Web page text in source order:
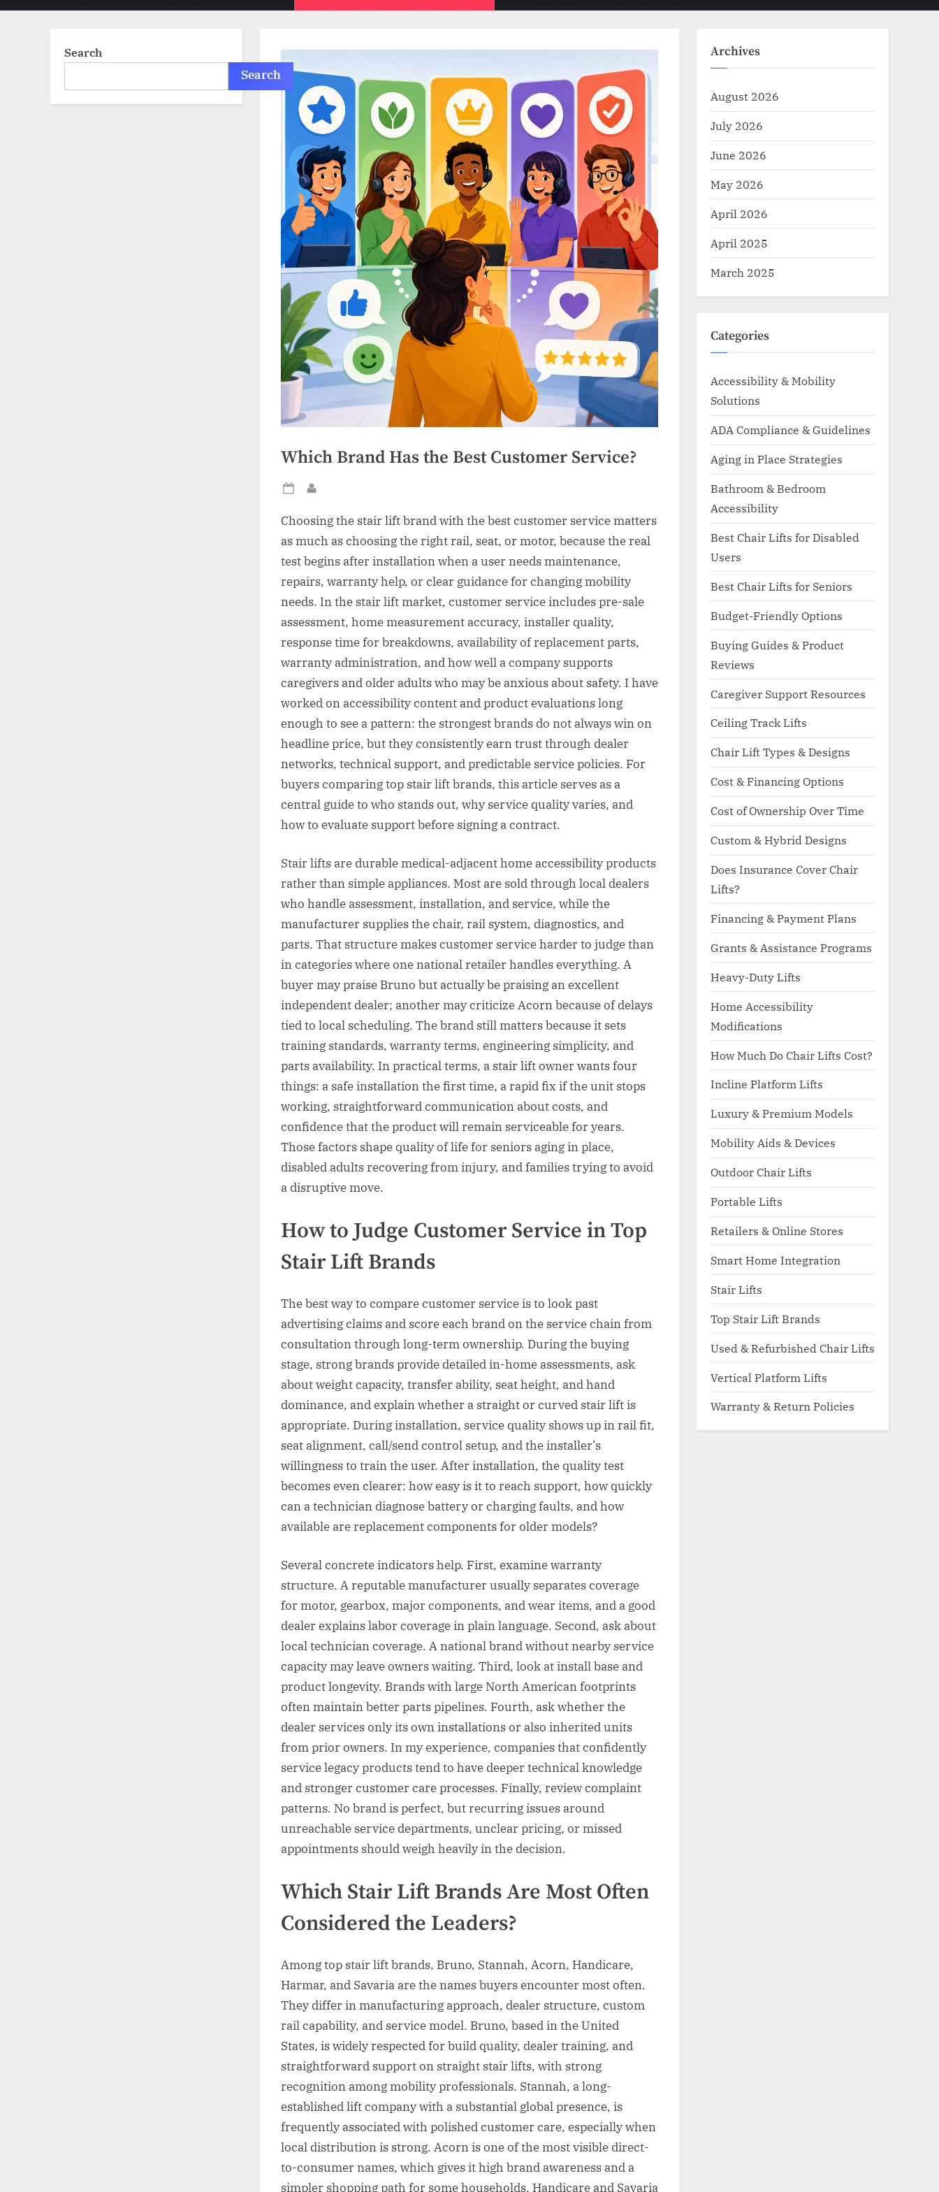
menu menu menu
Which Brand Has the Best Customer Service?
Posted
Choosing the stair lift brand with the best customer service matters
as much as choosing the right rail, seat, or motor, because the real
test begins after installation when a user needs maintenance,
repairs, warranty help, or clear guidance for changing mobility
needs. In the stair lift market, customer service includes pre-sale
assessment, home measurement accuracy, installer quality,
response time for breakdowns, availability of replacement parts,
warranty administration, and how well a company supports
caregivers and older adults who may be anxious about safety. I have
worked on accessibility content and product evaluations long
enough to see a pattern: the strongest brands do not always win on
headline price, but they consistently earn trust through dealer
networks, technical support, and predictable service policies. For
buyers comparing top stair lift brands, this article serves as a
central guide to who stands out, why service quality varies, and
how to evaluate support before signing a contract.
Stair lifts are durable medical-adjacent home accessibility products
rather than simple appliances. Most are sold through local dealers
who handle assessment, installation, and service, while the
manufacturer supplies the chair, rail system, diagnostics, and
parts. That structure makes customer service harder to judge than
in categories where one national retailer handles everything. A
buyer may praise Bruno but actually be praising an excellent
independent dealer; another may criticize Acorn because of delays
tied to local scheduling. The brand still matters because it sets
training standards, warranty terms, engineering simplicity, and
parts availability. In practical terms, a stair lift owner wants four
things: a safe installation the first time, a rapid fix if the unit stops
working, straightforward communication about costs, and
confidence that the product will remain serviceable for years.
Those factors shape quality of life for seniors aging in place,
disabled adults recovering from injury, and families trying to avoid
a disruptive move.
How to Judge Customer Service in Top
Stair Lift Brands
The best way to compare customer service is to look past
advertising claims and score each brand on the service chain from
consultation through long-term ownership. During the buying
stage, strong brands provide detailed in-home assessments, ask
about weight capacity, transfer ability, seat height, and hand
dominance, and explain whether a straight or curved stair lift is
appropriate. During installation, service quality shows up in rail fit,
seat alignment, call/send control setup, and the installer’s
willingness to train the user. After installation, the quality test
becomes even clearer: how easy is it to reach support, how quickly
can a technician diagnose battery or charging faults, and how
available are replacement components for older models?
Several concrete indicators help. First, examine warranty
structure. A reputable manufacturer usually separates coverage
for motor, gearbox, major components, and wear items, and a good
dealer explains labor coverage in plain language. Second, ask about
local technician coverage. A national brand without nearby service
capacity may leave owners waiting. Third, look at install base and
product longevity. Brands with large North American footprints
often maintain better parts pipelines. Fourth, ask whether the
dealer services only its own installations or also inherited units
from prior owners. In my experience, companies that confidently
service legacy products tend to have deeper technical knowledge
and stronger customer care processes. Finally, review complaint
patterns. No brand is perfect, but recurring issues around
unreachable service departments, unclear pricing, or missed
appointments should weigh heavily in the decision.
Which Stair Lift Brands Are Most Often
Considered the Leaders?
Among top stair lift brands, Bruno, Stannah, Acorn, Handicare,
Harmar, and Savaria are the names buyers encounter most often.
They differ in manufacturing approach, dealer structure, custom
rail capability, and service model. Bruno, based in the United
States, is widely respected for build quality, dealer training, and
straightforward support on straight stair lifts, with strong
recognition among mobility professionals. Stannah, a long-
established lift company with a substantial global presence, is
frequently associated with polished customer care, especially when
local distribution is strong. Acorn is one of the most visible direct-
to-consumer names, which gives it high brand awareness and a
simpler shopping path for some households. Handicare and Savaria
Search
Search
Archives
August 2026
July 2026
June 2026
May 2026
April 2026
April 2025
March 2025
Categories
Accessibility & Mobility
Solutions
ADA Compliance & Guidelines
Aging in Place Strategies
Bathroom & Bedroom
Accessibility
Best Chair Lifts for Disabled
Users
Best Chair Lifts for Seniors
Budget-Friendly Options
Buying Guides & Product
Reviews
Caregiver Support Resources
Ceiling Track Lifts
Chair Lift Types & Designs
Cost & Financing Options
Cost of Ownership Over Time
Custom & Hybrid Designs
Does Insurance Cover Chair
Lifts?
Financing & Payment Plans
Grants & Assistance Programs
Heavy-Duty Lifts
Home Accessibility
Modifications
How Much Do Chair Lifts Cost?
Incline Platform Lifts
Luxury & Premium Models
Mobility Aids & Devices
Outdoor Chair Lifts
Portable Lifts
Retailers & Online Stores
Smart Home Integration
Stair Lifts
Top Stair Lift Brands
Used & Refurbished Chair Lifts
Vertical Platform Lifts
Warranty & Return Policies